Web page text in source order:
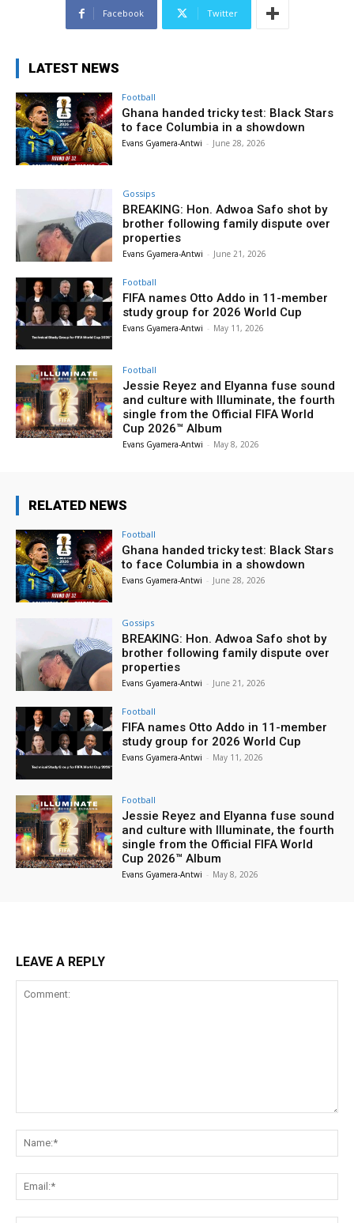
Facebook Twitter
LATEST NEWS
Football
Ghana handed tricky test: Black Stars
to face Columbia in a showdown
Evans Gyamera-Antwi - June 28, 2026
Gossips
BREAKING: Hon. Adwoa Safo shot by
brother following family dispute over
properties
Evans Gyamera-Antwi - June 21, 2026
Football
FIFA names Otto Addo in 11-member
study group for 2026 World Cup
Evans Gyamera-Antwi - May 11, 2026
Football
Jessie Reyez and Elyanna fuse sound
and culture with Illuminate, the fourth
single from the Official FIFA World
Cup 2026™ Album
Evans Gyamera-Antwi - May 8, 2026
RELATED NEWS
Football
Ghana handed tricky test: Black Stars
to face Columbia in a showdown
Evans Gyamera-Antwi - June 28, 2026
Gossips
BREAKING: Hon. Adwoa Safo shot by
brother following family dispute over
properties
Evans Gyamera-Antwi - June 21, 2026
Football
FIFA names Otto Addo in 11-member
study group for 2026 World Cup
Evans Gyamera-Antwi - May 11, 2026
Football
Jessie Reyez and Elyanna fuse sound
and culture with Illuminate, the fourth
single from the Official FIFA World
Cup 2026™ Album
Evans Gyamera-Antwi - May 8, 2026
LEAVE A REPLY